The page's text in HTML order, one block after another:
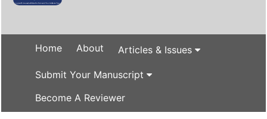
Home About Articles & Issues
Submit Your Manuscript
Become A Reviewer